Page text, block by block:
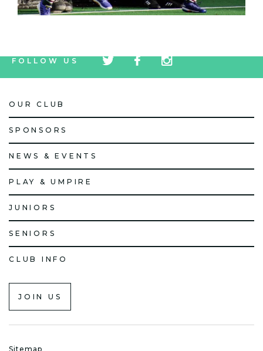
FOLLOW US
icon
icon
icon
OUR CLUB
SPONSORS
NEWS & EVENTS
PLAY & UMPIRE
JUNIORS
SENIORS
CLUB INFO
JOIN US
Sitemap